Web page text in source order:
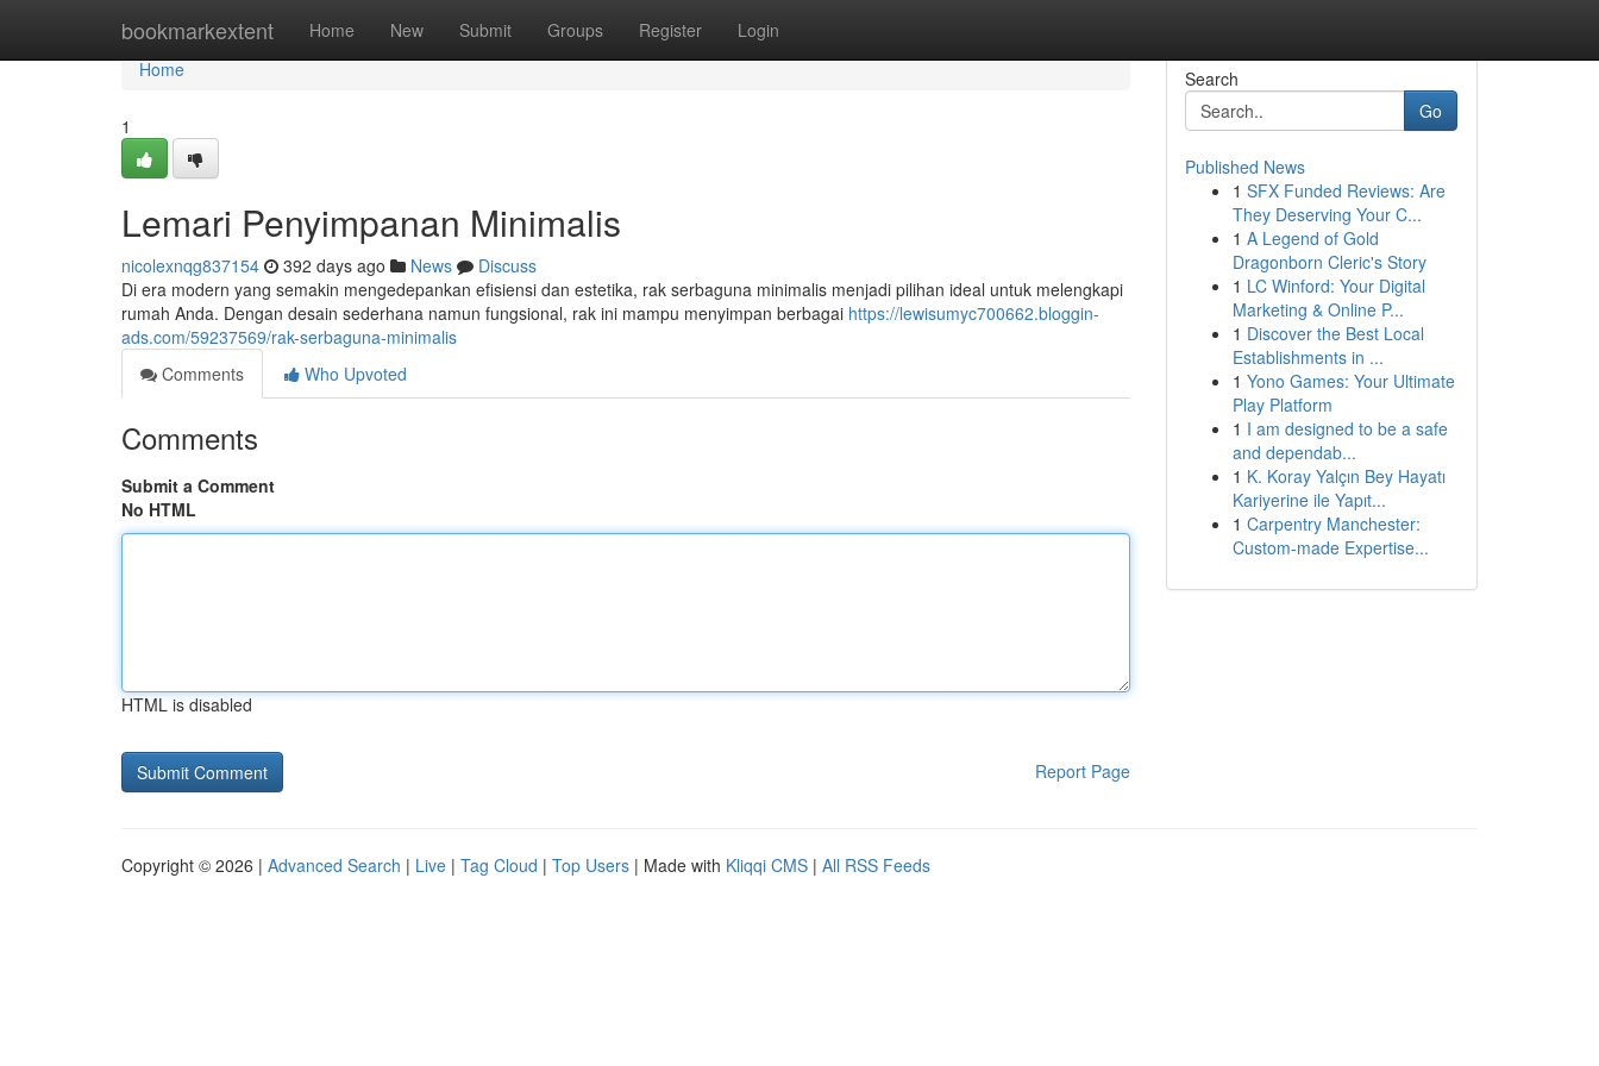
bookmarkextent Home New Submit Groups Register Login
Home
Home
1
Lemari Penyimpanan Minimalis
nicolexnqg837154 392 days ago News
Discuss
Di era modern yang semakin mengedepankan efisiensi dan estetika, rak serbaguna minimalis menjadi pilihan ideal untuk melengkapi
rumah Anda. Dengan desain sederhana namun fungsional, rak ini mampu menyimpan berbagai https://lewisumyc700662.bloggin-
ads.com/59237569/rak-serbaguna-minimalis
Comments
Who Upvoted
Comments
Submit a Comment
No HTML
HTML is disabled
Report Page
Search
Go
Published News
1 SFX Funded Reviews: Are
They Deserving Your C...
1 A Legend of Gold
Dragonborn Cleric's Story
1 LC Winford: Your Digital
Marketing & Online P...
1 Discover the Best Local
Establishments in ...
1 Yono Games: Your Ultimate
Play Platform
1 I am designed to be a safe
and dependab...
1 K. Koray Yalçın Bey Hayatı
Kariyerine ile Yapıt...
1 Carpentry Manchester:
Custom-made Expertise...
Copyright © 2026 | Advanced Search | Live | Tag Cloud | Top Users | Made with Kliqqi CMS | All RSS Feeds